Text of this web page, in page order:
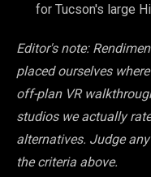
for Tucson's large
Editor's note:
placed ourselves
off-plan VR
studios we actually
alternatives. Judge
the criteria above.